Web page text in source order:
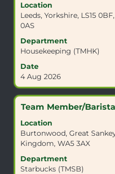
Location
Leeds, Yorkshire, LS15
0AS
Department
Housekeeping (TMHK)
Date
4 Aug 2026
space
bar
to
view
the
contents
of
the
information.
Title
Team Member/Barista
Location
Burtonwood, Great
Kingdom, WA5 3AX
Department
Starbucks (TMSB)
Select
space
bar
to
view
the